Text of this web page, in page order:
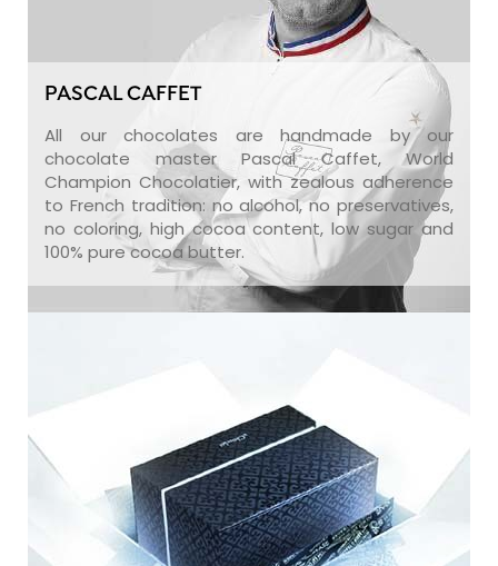
PASCAL CAFFET
All our chocolates are handmade by our
chocolate master Pascal Caffet, World
Champion Chocolatier, with zealous adherence
to French tradition: no alcohol, no preservatives,
no coloring, high cocoa content, low sugar and
100% pure cocoa butter.